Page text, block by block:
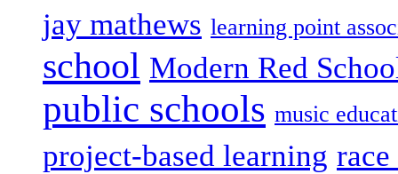
jay mathews learning point
school Modern Red
public schools music
project-based learning